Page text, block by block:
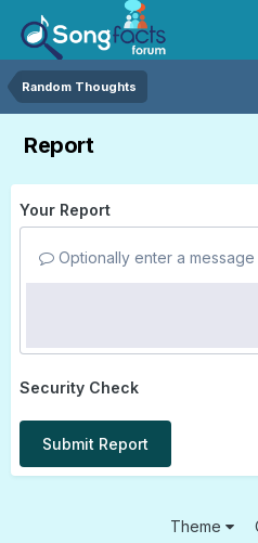
Random Thoughts
Report
Your Report
Optionally enter a
Security Check
Submit Report
Theme